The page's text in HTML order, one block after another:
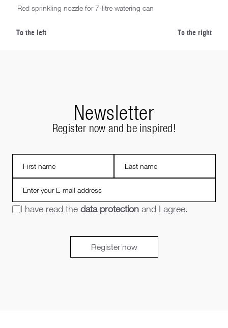
Red sprinkling nozzle for 7-litre watering can
To the left To the right
Newsletter
Register now and be inspired!
I have read the data protection and I agree.
Register now